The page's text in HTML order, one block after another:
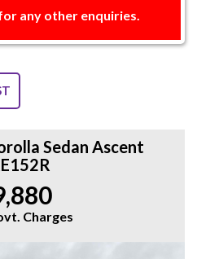
any other enquiries.
Sedan Ascent
Charges